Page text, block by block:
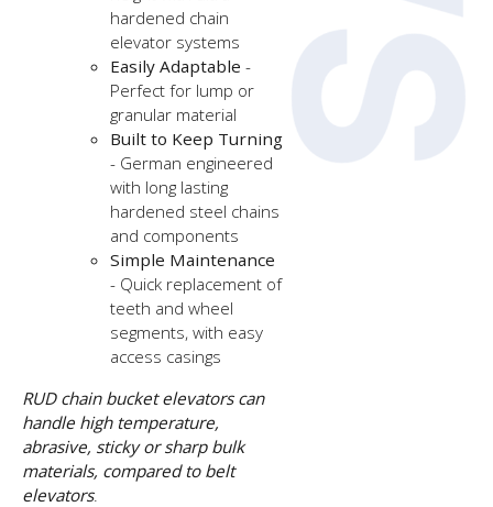
hardened chain
elevator systems
Easily Adaptable -
Perfect for lump or
granular material
Built to Keep Turning
- German engineered
with long lasting
hardened steel chains
and components
Simple Maintenance
- Quick replacement of
teeth and wheel
segments, with easy
access casings
RUD chain bucket elevators can
handle high temperature,
abrasive, sticky or sharp bulk
materials, compared to belt
elevators.